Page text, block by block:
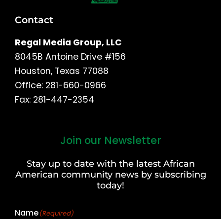
Contact
Regal Media Group, LLC
8045B Antoine Drive #156
Houston, Texas 77088
Office: 281-660-0966
Fax: 281-447-2354
Join our Newsletter
Stay up to date with the latest African
American community news by subscribing
today!
Name(Required)
Last